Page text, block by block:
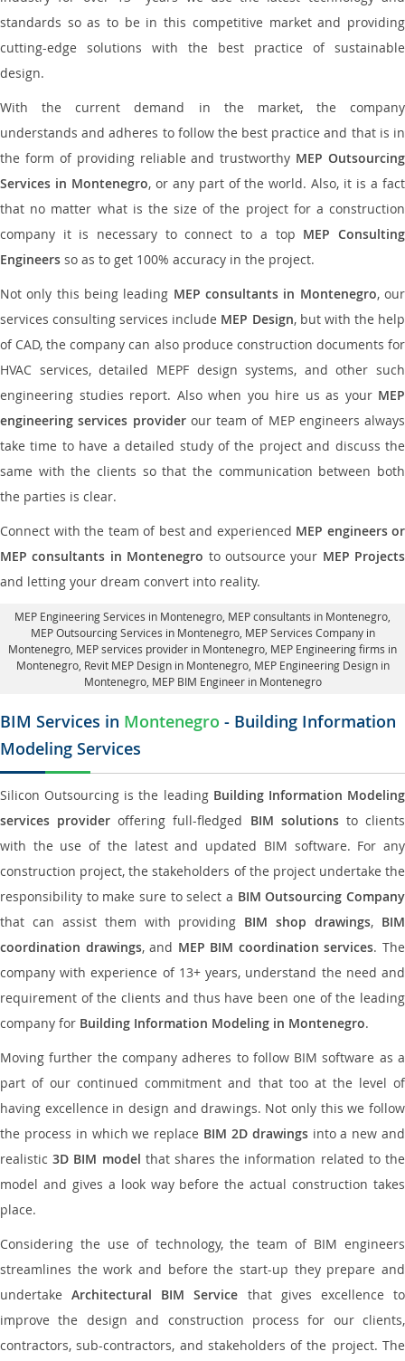
standards so as to be in this competitive market and providing
cutting-edge solutions with the best practice of sustainable
design.
With the current demand in the market, the company
understands and adheres to follow the best practice and that is in
the form of providing reliable and trustworthy MEP Outsourcing
Services in Montenegro, or any part of the world. Also, it is a fact
that no matter what is the size of the project for a construction
company it is necessary to connect to a top MEP Consulting
Engineers so as to get 100% accuracy in the project.
Not only this being leading MEP consultants in Montenegro, our
services consulting services include MEP Design, but with the help
of CAD, the company can also produce construction documents for
HVAC services, detailed MEPF design systems, and other such
engineering studies report. Also when you hire us as your MEP
engineering services providerour team of MEP engineers always
take time to have a detailed study of the project and discuss the
same with the clients so that the communication between both
the parties is clear.
Connect with the team of best and experienced MEP engineers or
MEP consultants in Montenegro to outsource your MEP Projects
and letting your dream convert into reality.
MEP Engineering Services in Montenegro , MEP consultants in Montenegro,
MEP Outsourcing Services in Montenegro, MEP Services Company in
Montenegro, MEP services provider in Montenegro , MEP Engineering firms in
Montenegro, Revit MEP Design in Montenegro, MEP Engineering Design in
Montenegro, MEP BIM Engineer in Montenegro
BIM Services in Montenegro - Building Information
Modeling Services
Silicon Outsourcing is the leading Building Information Modeling
services provider offering full-fledged BIM solutionsto clients
with the use of the latest and updated BIM software. For any
construction project, the stakeholders of the project undertake the
responsibility to make sure to select a BIM Outsourcing Company
that can assist them with providing BIM shop drawings, BIM
coordination drawings, and MEP BIM coordination services. The
company with experience of 13+ years, understand the need and
requirement of the clients and thus have been one of the leading
company for Building Information Modeling in Montenegro.
Moving further the company adheres to follow BIM software as a
part of our continued commitment and that too at the level of
having excellence in design and drawings. Not only this we follow
the process in which we replace BIM 2D drawingsinto a new and
realistic3D BIM model that shares the information related to the
model and gives a look way before the actual construction takes
place.
Considering the use of technology, the team of BIM engineers
streamlines the work and before the start-up they prepare and
undertakeArchitectural BIM Service that gives excellence to
improve the design and construction process for our clients,
contractors, sub-contractors, and stakeholders of the project. The